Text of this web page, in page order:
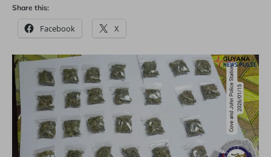
Share this:
Facebook X